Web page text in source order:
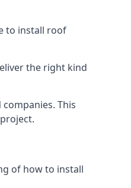
to install roof
the right kind
This
of how to install